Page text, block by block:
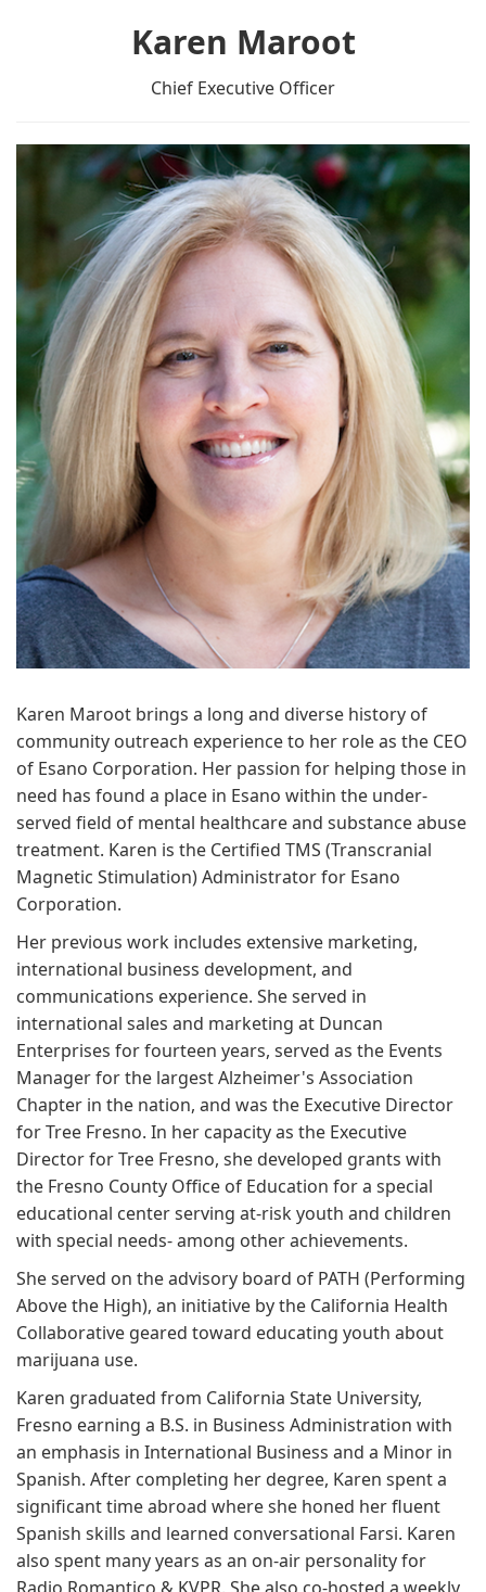
Karen Maroot
Chief Executive Officer
Karen Maroot brings a long and diverse history of
community outreach experience to her role as the CEO
of Esano Corporation. Her passion for helping those in
need has found a place in Esano within the under-
served field of mental healthcare and substance abuse
treatment. Karen is the Certified TMS (Transcranial
Magnetic Stimulation) Administrator for Esano
Corporation.
Her previous work includes extensive marketing,
international business development, and
communications experience. She served in
international sales and marketing at Duncan
Enterprises for fourteen years, served as the Events
Manager for the largest Alzheimer's Association
Chapter in the nation, and was the Executive Director
for Tree Fresno. In her capacity as the Executive
Director for Tree Fresno, she developed grants with
the Fresno County Office of Education for a special
educational center serving at-risk youth and children
with special needs- among other achievements.
She served on the advisory board of PATH (Performing
Above the High), an initiative by the California Health
Collaborative geared toward educating youth about
marijuana use.
Karen graduated from California State University,
Fresno earning a B.S. in Business Administration with
an emphasis in International Business and a Minor in
Spanish. After completing her degree, Karen spent a
significant time abroad where she honed her fluent
Spanish skills and learned conversational Farsi. Karen
also spent many years as an on-air personality for